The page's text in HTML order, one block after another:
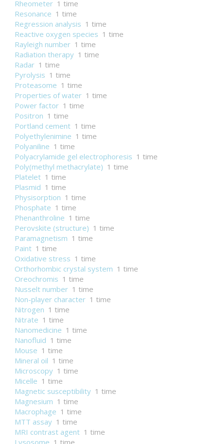
Rheometer 1 time
Resonance 1 time
Regression analysis 1 time
Reactive oxygen species 1 time
Rayleigh number 1 time
Radiation therapy 1 time
Radar 1 time
Pyrolysis 1 time
Proteasome 1 time
Properties of water 1 time
Power factor 1 time
Positron 1 time
Portland cement 1 time
Polyethylenimine 1 time
Polyaniline 1 time
Polyacrylamide gel electrophoresis 1 time
Poly(methyl methacrylate) 1 time
Platelet 1 time
Plasmid 1 time
Physisorption 1 time
Phosphate 1 time
Phenanthroline 1 time
Perovskite (structure) 1 time
Paramagnetism 1 time
Paint 1 time
Oxidative stress 1 time
Orthorhombic crystal system 1 time
Oreochromis 1 time
Nusselt number 1 time
Non-player character 1 time
Nitrogen 1 time
Nitrate 1 time
Nanomedicine 1 time
Nanofluid 1 time
Mouse 1 time
Mineral oil 1 time
Microscopy 1 time
Micelle 1 time
Magnetic susceptibility 1 time
Magnesium 1 time
Macrophage 1 time
MTT assay 1 time
MRI contrast agent 1 time
Lysosome 1 time